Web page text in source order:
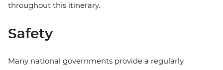
throughout this itinerary.
Safety
Many national governments provide a regularly